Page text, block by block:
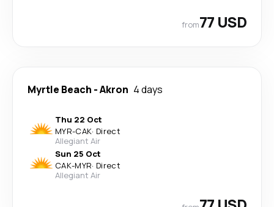
from77 USD
Myrtle Beach -Akron 4 days
Thu 22 Oct
MYR-CAK· Direct
Allegiant Air
Sun 25 Oct
CAK-MYR· Direct
Allegiant Air